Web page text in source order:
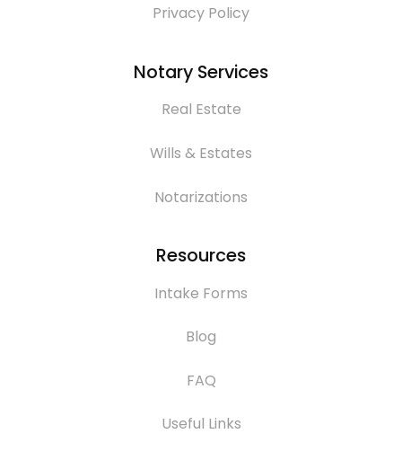
Privacy Policy
Notary Services
Real Estate
Wills & Estates
Notarizations
Resources
Intake Forms
Blog
FAQ
Useful Links